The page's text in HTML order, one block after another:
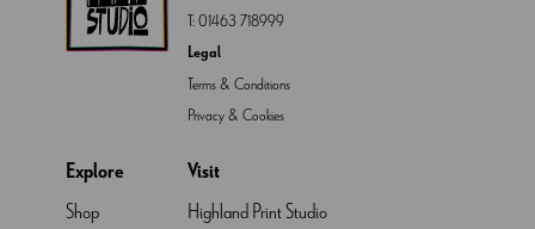
T:01463 718999
Legal
Terms & Conditions
Privacy & Cookies
Explore
Shop
Visit
Highland Print Studio